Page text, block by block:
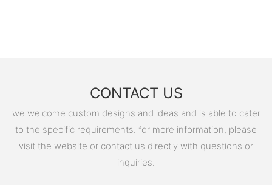
CONTACT US
we welcome custom designs and ideas and is able to cater
to the specific requirements. for more information, please
visit the website or contact us directly with questions or
inquiries.